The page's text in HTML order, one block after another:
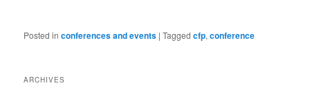
Posted in conferences and events |Tagged cfp,conference
ARCHIVES